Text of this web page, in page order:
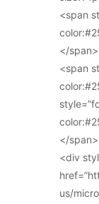
<span
</
<span
</span>
<div
us/